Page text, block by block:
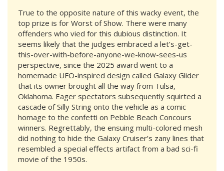
True to the opposite nature of this wacky event, the
top prize is for Worst of Show. There were many
offenders who vied for this dubious distinction. It
seems likely that the judges embraced a let’s-get-
this-over-with-before-anyone-we-know-sees-us
perspective, since the 2025 award went to a
homemade UFO-inspired design called Galaxy Glider
that its owner brought all the way from Tulsa,
Oklahoma. Eager spectators subsequently squirted a
cascade of Silly String onto the vehicle as a comic
homage to the confetti on Pebble Beach Concours
winners. Regrettably, the ensuing multi-colored mesh
did nothing to hide the Galaxy Cruiser’s zany lines that
resembled a special effects artifact from a bad sci-fi
movie of the 1950s.